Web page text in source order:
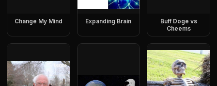
Change My Mind Expanding Brain
Buff Doge vs
Cheems